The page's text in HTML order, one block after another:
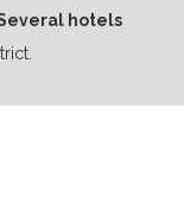
hotels